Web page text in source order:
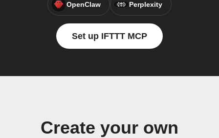
OpenClaw Perplexity
Set up IFTTT MCP
Create your own